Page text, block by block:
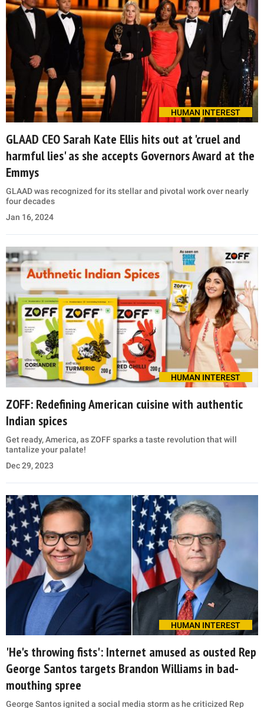
HUMAN INTEREST
GLAAD CEO Sarah Kate Ellis hits out at 'cruel and
harmful lies' as she accepts Governors Award at the
Emmys
GLAAD was recognized for its stellar and pivotal work over nearly
four decades
Jan 16, 2024
HUMAN INTEREST
ZOFF: Redefining American cuisine with authentic
Indian spices
Get ready, America, as ZOFF sparks a taste revolution that will
tantalize your palate!
Dec 29, 2023
HUMAN INTEREST
'He's throwing fists': Internet amused as ousted Rep
George Santos targets Brandon Williams in bad-
mouthing spree
George Santos ignited a social media storm as he criticized Rep